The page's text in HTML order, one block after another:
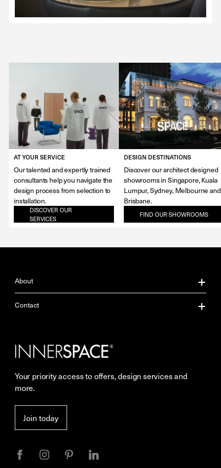
AT YOUR SERVICE
Our talented and expertly trained
consultants help you navigate the
design process from selection to
installation.
DISCOVER OUR
SERVICES
DESIGN DESTINATIONS
Discover our architect designed
showrooms in Singapore, Kuala
Lumpur, Sydney, Melbourne and
Brisbane.
FIND OUR SHOWROOMS
About
About Us
Careers
More Space Journal
Contact
Showrooms
Resources
Privacy
Your priority access to offers, design services and
more.
Join today